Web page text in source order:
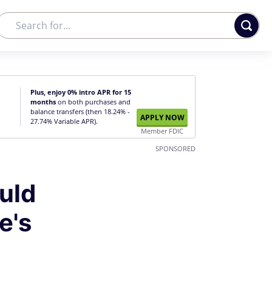
Plus, enjoy 0% intro APR for 15
months on both purchases and
balance transfers (then 18.24% -
27.74% Variable APR).
APPLY NOW
Member FDIC
SPONSORED